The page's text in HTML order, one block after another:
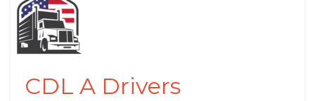
CDL A Drivers